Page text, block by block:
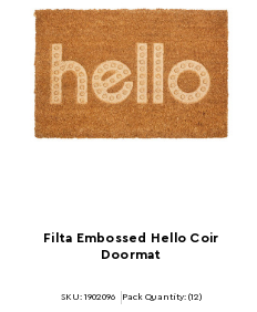
Filta Embossed Hello Coir
Doormat
SKU: 1902096 Pack Quantity: (12)